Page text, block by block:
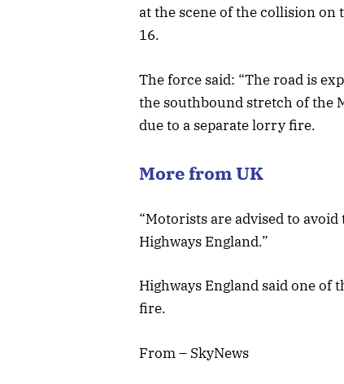
at the scene of the collision
16.
The force said: “The road is
the southbound stretch of the
due to a separate lorry fire.
More from UK
“Motorists are advised to
Highways England.”
Highways England said one of
fire.
From – SkyNews